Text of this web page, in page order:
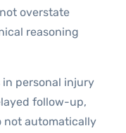
overstate
reasoning
personal injury
follow-up,
not automatically